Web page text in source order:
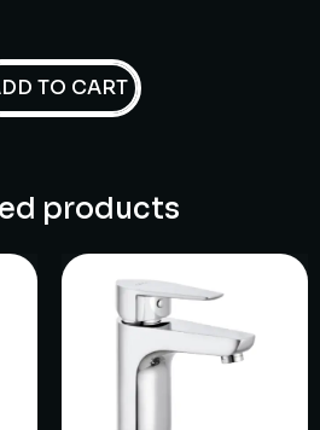
TO CART
products